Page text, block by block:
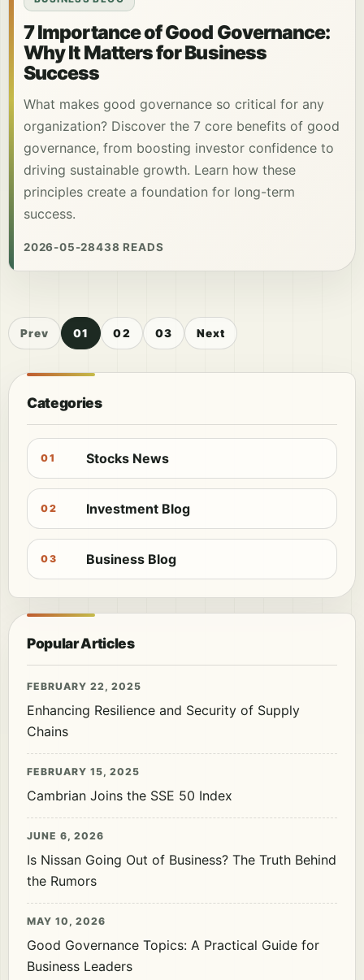
7 Importance of Good Governance:
Why It Matters for Business
Success
What makes good governance so critical for any
organization? Discover the 7 core benefits of good
governance, from boosting investor confidence to
driving sustainable growth. Learn how these
principles create a foundation for long-term
success.
2026-05-28438 READS
Prev 01 02 03 Next
Categories
01 Stocks News
02 Investment Blog
03 Business Blog
Popular Articles
FEBRUARY 22, 2025
Enhancing Resilience and Security of Supply
Chains
FEBRUARY 15, 2025
Cambrian Joins the SSE 50 Index
JUNE 6, 2026
Is Nissan Going Out of Business? The Truth Behind
the Rumors
MAY 10, 2026
Good Governance Topics: A Practical Guide for
Business Leaders